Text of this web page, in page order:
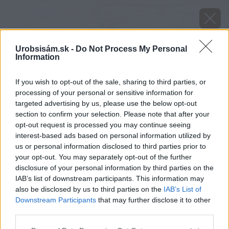
Urobsisám.sk - Do Not Process My Personal
Information
If you wish to opt-out of the sale, sharing to third parties, or
processing of your personal or sensitive information for
targeted advertising by us, please use the below opt-out
section to confirm your selection. Please note that after your
opt-out request is processed you may continue seeing
interest-based ads based on personal information utilized by
us or personal information disclosed to third parties prior to
your opt-out. You may separately opt-out of the further
disclosure of your personal information by third parties on the
IAB’s list of downstream participants. This information may
also be disclosed by us to third parties on the IAB’s List of
Downstream Participants that may further disclose it to other